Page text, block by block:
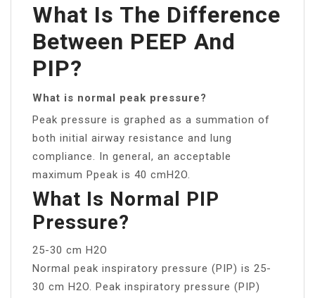
What Is The Difference
Between PEEP And
PIP?
What is normal peak pressure?
Peak pressure is graphed as a summation of
both initial airway resistance and lung
compliance. In general, an acceptable
maximum Ppeak is 40 cmH2O.
What Is Normal PIP
Pressure?
25-30 cm H2O
Normal peak inspiratory pressure (PIP) is 25-
30 cm H2O. Peak inspiratory pressure (PIP)